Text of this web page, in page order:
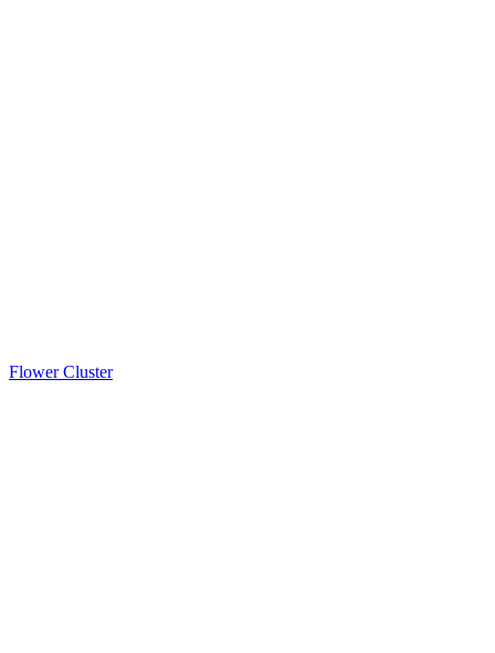
Flower Cluster